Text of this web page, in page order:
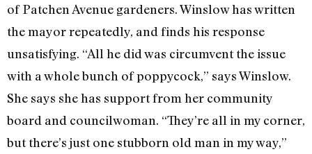
of Patchen Avenue gardeners. Winslow has written
the mayor repeatedly, and finds his response
unsatisfying. “All he did was circumvent the issue
with a whole bunch of poppycock,” says Winslow.
She says she has support from her community
board and councilwoman. “They’re all in my corner,
but there’s just one stubborn old man in my way,”